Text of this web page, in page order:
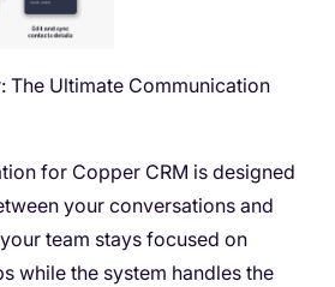
The Ultimate Communication
for Copper CRM is designed
your conversations and
team stays focused on
while the system handles the